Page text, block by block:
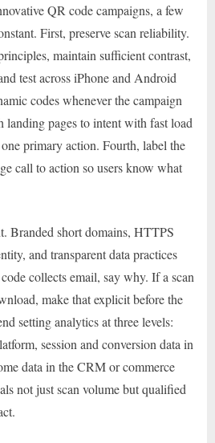
QR code campaigns, a few
First, preserve scan reliability.
maintain sufficient contrast,
test across iPhone and Android
codes whenever the campaign
landing pages to intent with fast load
primary action. Fourth, label the
call to action so users know what
Branded short domains, HTTPS
and transparent data practices
collects email, say why. If a scan
make that explicit before the
setting analytics at three levels:
session and conversion data in
data in the CRM or commerce
not just scan volume but qualified